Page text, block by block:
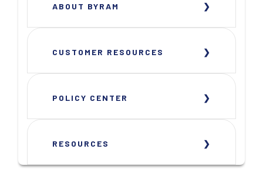
ABOUT BYRAM
CUSTOMER RESOURCES
POLICY CENTER
RESOURCES